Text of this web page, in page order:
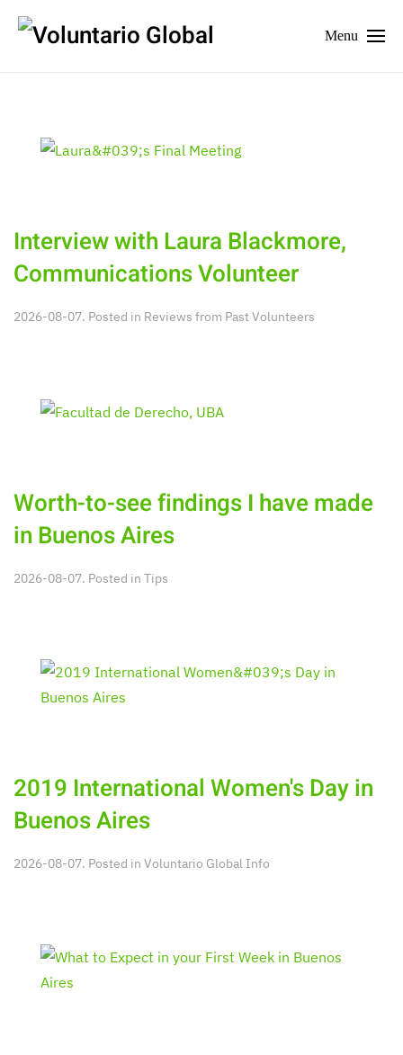
Menu
Interview with Laura Blackmore,
Communications Volunteer
2026-08-07. Posted in Reviews from Past Volunteers
Worth-to-see findings I have made
in Buenos Aires
2026-08-07. Posted in Tips
2019 International Women's Day in
Buenos Aires
2026-08-07. Posted in Voluntario Global Info